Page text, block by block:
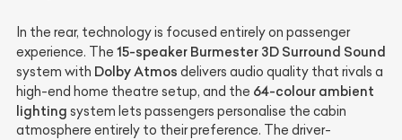
In the rear, technology is focused entirely on passenger
experience. The 15-speaker Burmester 3D Surround Sound
system with Dolby Atmos delivers audio quality that rivals a
high-end home theatre setup, and the 64-colour ambient
lighting system lets passengers personalise the cabin
atmosphere entirely to their preference. The driver-